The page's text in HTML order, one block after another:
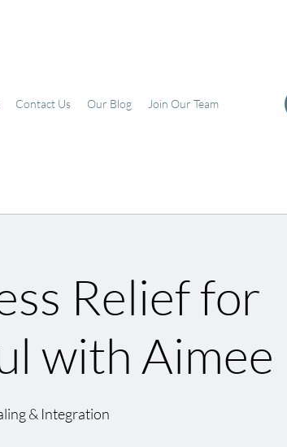
Contact Us Our Blog Join Our Team
Relief for
with Aimee
& Integration